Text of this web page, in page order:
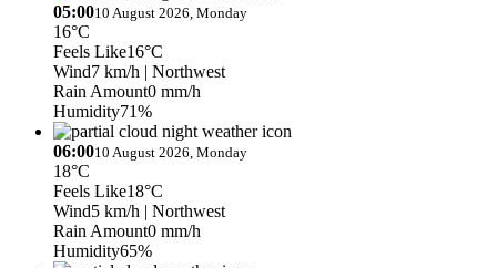
05:0010 August 2026, Monday
16°C
Feels Like16°C
Wind7 km/h | Northwest
Rain Amount0 mm/h
Humidity71%
06:0010 August 2026, Monday
18°C
Feels Like18°C
Wind5 km/h | Northwest
Rain Amount0 mm/h
Humidity65%